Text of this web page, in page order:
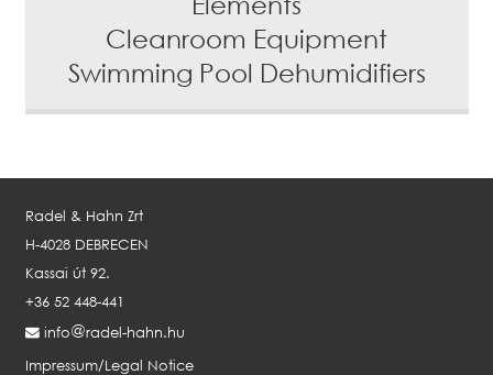
Cleanroom Equipment
Swimming Pool Dehumidifiers
Radel & Hahn Zrt
H-4028 DEBRECEN
Kassai út 92.
+36 52 448-441
info
radel-hahn.hu
Impressum/Legal Notice